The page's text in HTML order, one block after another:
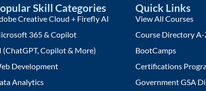
Skill Categories
Creative Cloud + Firefly AI
365 & Copilot
(ChatGPT, Copilot & More)
Development
Analytics
Quick Links
View All Courses
Course Directory
BootCamps
Certifications
Government GSA